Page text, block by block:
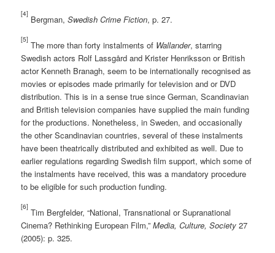
[4] Bergman,Swedish Crime Fiction, p. 27.
[5] The more than forty instalments of Wallander, starring
Swedish actors Rolf Lassgård and Krister Henriksson or British
actor Kenneth Branagh, seem to be internationally recognised as
movies or episodes made primarily for television and or DVD
distribution. This is in a sense true since German, Scandinavian
and British television companies have supplied the main funding
for the productions. Nonetheless, in Sweden, and occasionally
the other Scandinavian countries, several of these instalments
have been theatrically distributed and exhibited as well. Due to
earlier regulations regarding Swedish film support, which some of
the instalments have received, this was a mandatory procedure
to be eligible for such production funding.
[6] Tim Bergfelder, “National, Transnational or Supranational
Cinema? Rethinking European Film,”Media, Culture, Society 27
(2005): p. 325.